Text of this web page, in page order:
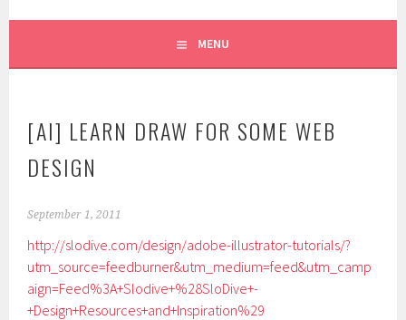
MENU
[AI] LEARN DRAW FOR SOME WEB
DESIGN
September 1, 2011
http://slodive.com/design/adobe-illustrator-tutorials/?
utm_source=feedburner&utm_medium=feed&utm_camp
aign=Feed%3A+Slodive+%28SloDive+-
+Design+Resources+and+Inspiration%29